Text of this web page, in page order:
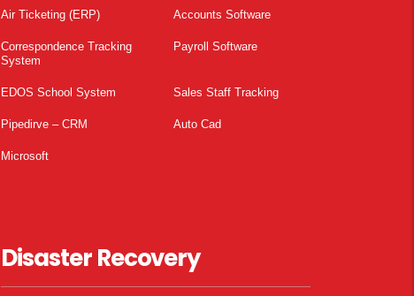
Air Ticketing (ERP) Accounts Software
Correspondence Tracking
System
Payroll Software
EDOS School System Sales Staff Tracking
Pipedirve – CRM Auto Cad
Microsoft
Disaster Recovery